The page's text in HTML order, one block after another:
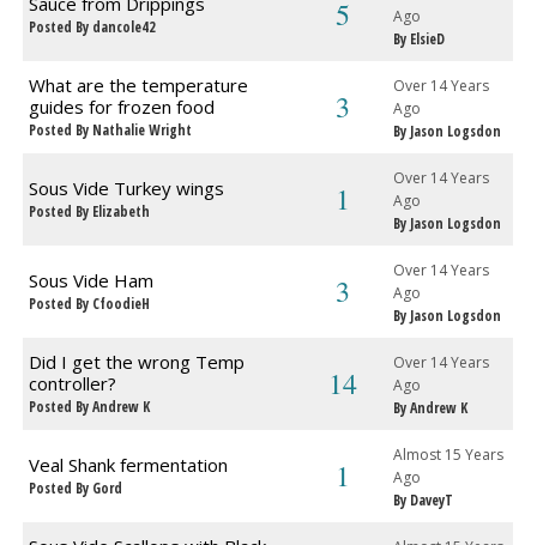
Posted By dancole42 5
Ago
By ElsieD
What are the temperature
guides for frozen food
Posted By Nathalie Wright
3
Over 14 Years
Ago
By Jason Logsdon
Sous Vide Turkey wings
Posted By Elizabeth 1
Over 14 Years
Ago
By Jason Logsdon
Sous Vide Ham
Posted By CfoodieH 3
Over 14 Years
Ago
By Jason Logsdon
Did I get the wrong Temp
controller?
Posted By Andrew K
14
Over 14 Years
Ago
By Andrew K
Veal Shank fermentation
Posted By Gord 1
Almost 15 Years
Ago
By DaveyT